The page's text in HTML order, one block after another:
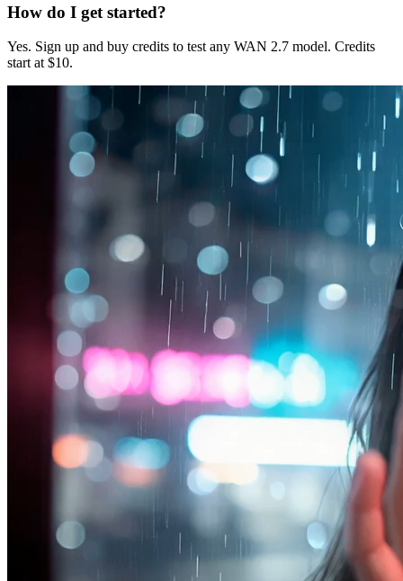
How do I get started?
Yes. Sign up and buy credits to test any WAN 2.7 model. Credits
start at $10.